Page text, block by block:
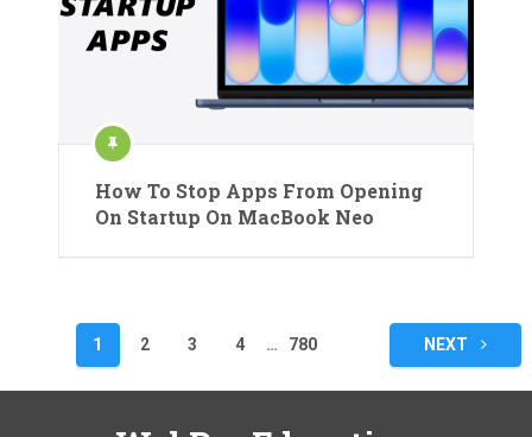
How To Stop Apps From Opening
On Startup On MacBook Neo
pagination
1 2 3 4 … 780 NEXT